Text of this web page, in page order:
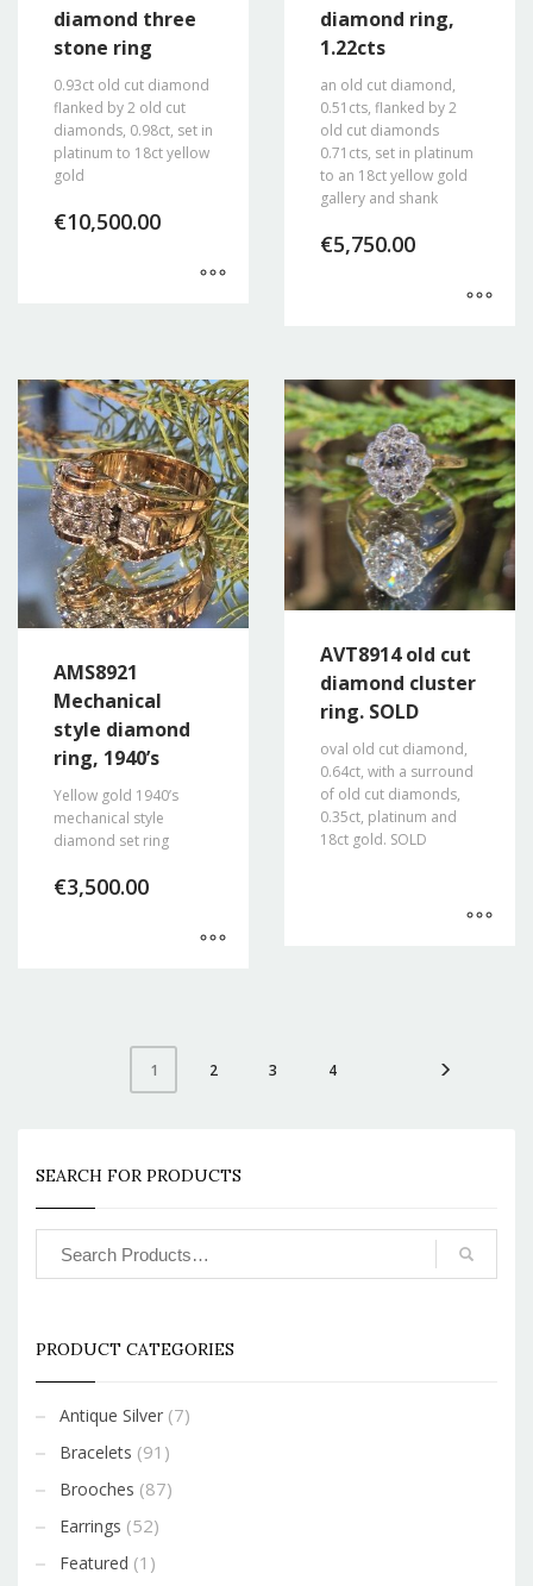
diamond three
stone ring
0.93ct old cut diamond
flanked by 2 old cut
diamonds, 0.98ct, set in
platinum to 18ct yellow
gold
€10,500.00
diamond ring,
1.22cts
an old cut diamond,
0.51cts, flanked by 2
old cut diamonds
0.71cts, set in platinum
to an 18ct yellow gold
gallery and shank
€5,750.00
AMS8921
Mechanical
style diamond
ring, 1940’s
Yellow gold 1940’s
mechanical style
diamond set ring
€3,500.00
AVT8914 old cut
diamond cluster
ring. SOLD
oval old cut diamond,
0.64ct, with a surround
of old cut diamonds,
0.35ct, platinum and
18ct gold. SOLD
1 2 3 4
SEARCH FOR PRODUCTS
PRODUCT CATEGORIES
Antique Silver (7)
Bracelets (91)
Brooches (87)
Earrings (52)
Featured (1)